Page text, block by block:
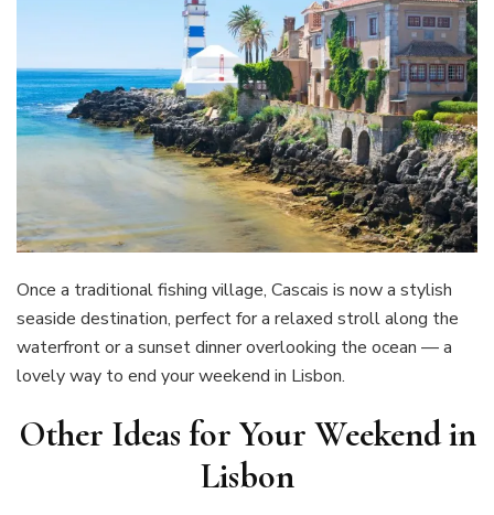
Once a traditional fishing village, Cascais is now a stylish
seaside destination, perfect for a relaxed stroll along the
waterfront or a sunset dinner overlooking the ocean — a
lovely way to end your weekend in Lisbon.
Other Ideas for Your Weekend in
Lisbon